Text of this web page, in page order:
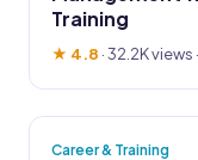
Training
★ 4.8 ·32.2K views
Career & Training